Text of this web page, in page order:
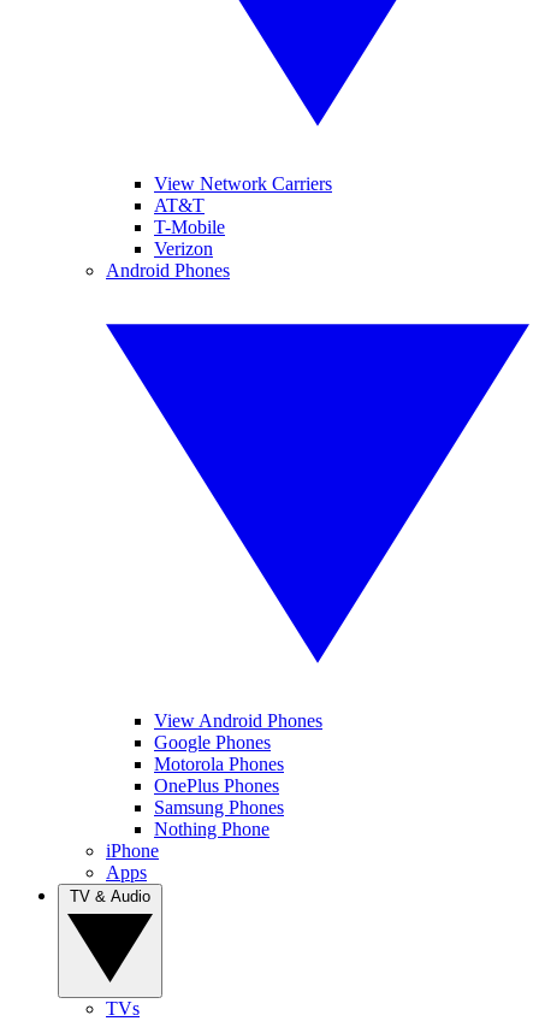
View Network Carriers
AT&T
T-Mobile
Verizon
Android Phones
View Android Phones
Google Phones
Motorola Phones
OnePlus Phones
Samsung Phones
Nothing Phone
iPhone
Apps
TVs